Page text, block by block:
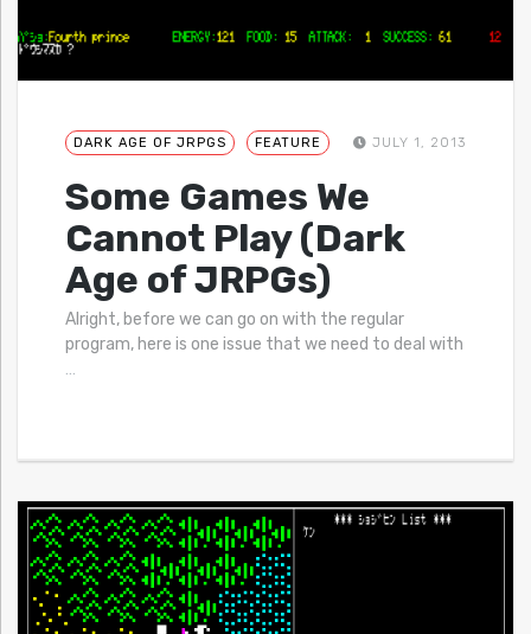
DARK AGE OF JRPGS FEATURE JULY 1, 2013
Some Games We
Cannot Play (Dark
Age of JRPGs)
Alright, before we can go on with the regular
program, here is one issue that we need to deal with
…